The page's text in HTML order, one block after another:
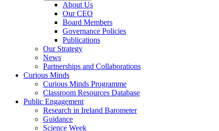
About Us
Our CEO
Board Members
Governance Policies
Publications
Our Strategy
News
Partnerships and Collaborations
Curious Minds
Curious Minds Programme
Classroom Resources Database
Public Engagement
Research in Ireland Barometer
Guidance
Science Week